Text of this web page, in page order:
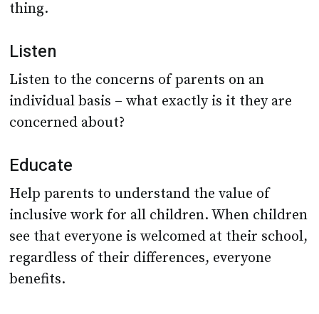
Listen
Listen to the concerns of parents on an
concerned about?
Educate
Help parents to understand the value of
see that everyone is welcomed at their school,
regardless of their differences, everyone
benefits.
Go topopnolly.com/free-resources